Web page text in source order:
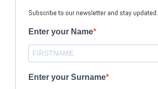
Subscribe to our newsletter and stay updated.
Enter your Name
Enter your Surname